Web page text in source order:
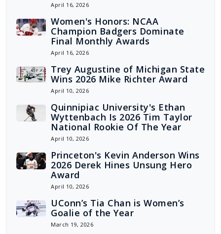
April 16, 2026
Women's Honors: NCAA
Champion Badgers Dominate
Final Monthly Awards
April 16, 2026
Trey Augustine of Michigan State
Wins 2026 Mike Richter Award
April 10, 2026
Quinnipiac University's Ethan
Wyttenbach Is 2026 Tim Taylor
National Rookie Of The Year
April 10, 2026
Princeton's Kevin Anderson Wins
2026 Derek Hines Unsung Hero
Award
April 10, 2026
UConn’s Tia Chan is Women’s
Goalie of the Year
March 19, 2026